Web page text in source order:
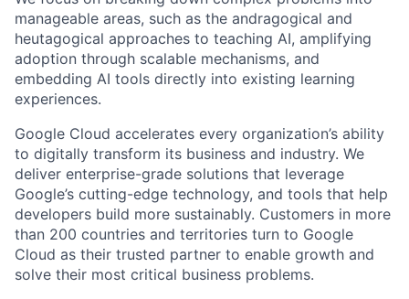
manageable areas, such as the andragogical and
heutagogical approaches to teaching AI, amplifying
adoption through scalable mechanisms, and
embedding AI tools directly into existing learning
experiences.
Google Cloud accelerates every organization’s ability
to digitally transform its business and industry. We
deliver enterprise-grade solutions that leverage
Google’s cutting-edge technology, and tools that help
developers build more sustainably. Customers in more
than 200 countries and territories turn to Google
Cloud as their trusted partner to enable growth and
solve their most critical business problems.